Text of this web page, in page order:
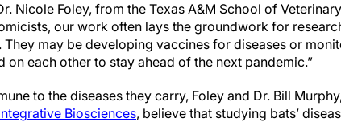
Nicole Foley, from the Texas A&M School of
our work often lays the groundwork for
may be developing vaccines for diseases or
on each other to stay ahead of the next pandemic.”
to the diseases they carry, Foley and Dr. Bill
Biosciences, believe that studying bats’